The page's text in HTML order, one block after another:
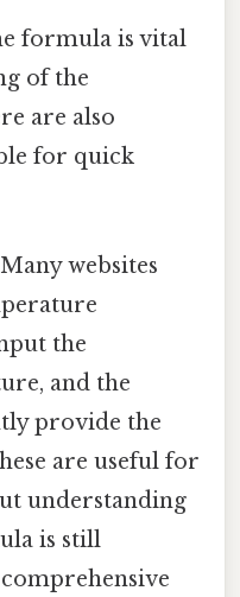
formula is vital
of the
are also
for quick
Many websites
the
and the
provide the
are useful for
understanding
is still